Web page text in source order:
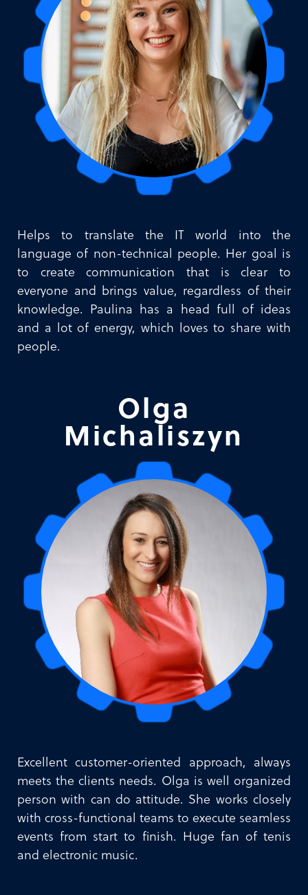
Helps to translate the IT world into the
language of non-technical people. Her goal is
to create communication that is clear to
everyone and brings value, regardless of their
knowledge. Paulina has a head full of ideas
and a lot of energy, which loves to share with
people.
Olga
Michaliszyn
Excellent customer-oriented approach, always
meets the clients needs. Olga is well organized
person with can do attitude. She works closely
with cross-functional teams to execute seamless
events from start to finish. Huge fan of tenis
and electronic music.